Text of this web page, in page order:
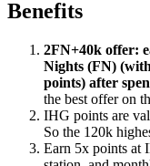
Benefits
2FN+40k offer:
Nights (FN)
points) after
the best offer on
IHG points are
So the 120k
Earn 5x points at